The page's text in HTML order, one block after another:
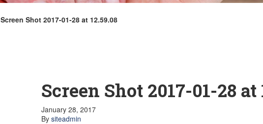
Screen Shot 2017-01-28 at 12.59.08
Screen Shot 2017-01-28 at
January 28, 2017
By siteadmin